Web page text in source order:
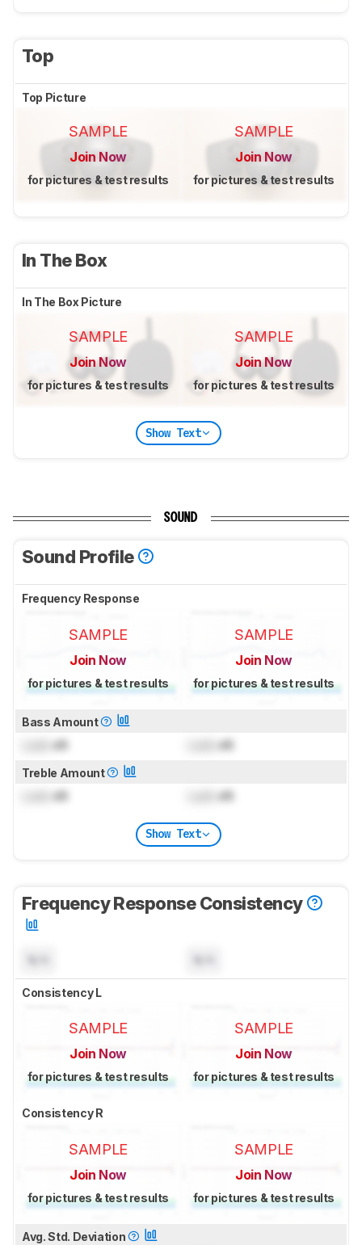
Top
Top Picture
SAMPLE
Join Now
for pictures & test results
SAMPLE
Join Now
for pictures & test results
In The Box
In The Box Picture
SAMPLE
Join Now
for pictures & test results
SAMPLE
Join Now
for pictures & test results
Show Text
SOUND
Sound Profile
Frequency Response
SAMPLE
Join Now
for pictures & test results
SAMPLE
Join Now
for pictures & test results
Bass Amount
dB dB
Treble Amount
dB dB
Show Text
Frequency Response Consistency
Consistency L
SAMPLE
Join Now
for pictures & test results
SAMPLE
Join Now
for pictures & test results
Consistency R
SAMPLE
Join Now
for pictures & test results
SAMPLE
Join Now
for pictures & test results
Avg. Std. Deviation